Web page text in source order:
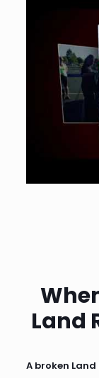
Land
A broken